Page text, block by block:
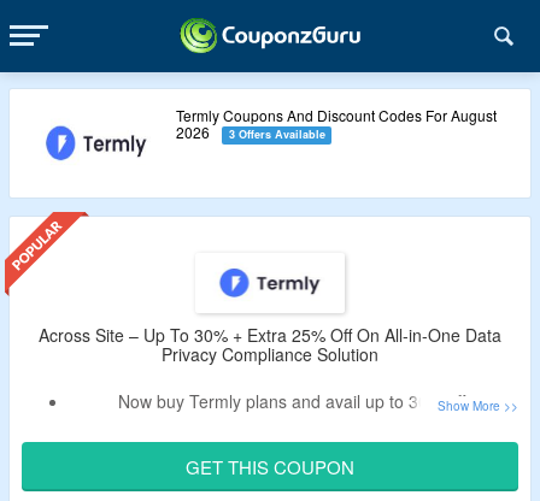
Termly Coupons And Discount Codes For August
2026
3 Offers Available
Across Site – Up To 30% + Extra 25% Off On All-in-One Data
Privacy Compliance Solution
Now buy Termly plans and avail up to 30% off.
Choose from starter plan or pro+ plan.
Select billing frequency from monthly and annual.
GET THIS COUPON